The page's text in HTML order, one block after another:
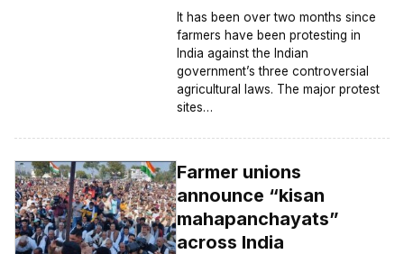
It has been over two months since
farmers have been protesting in
India against the Indian
government’s three controversial
agricultural laws. The major protest
sites…
Farmer unions
announce “kisan
mahapanchayats”
across India